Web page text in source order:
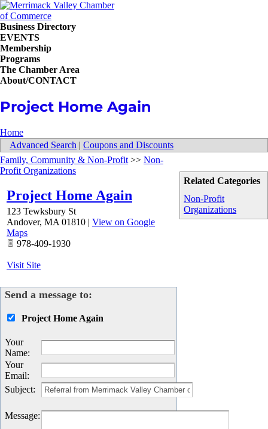
Business Directory
EVENTS
Membership
Programs
The Chamber Area
About/CONTACT
Project Home Again
Home
Advanced Search | Coupons and Discounts
Related Categories
Non-Profit
Organizations
Family, Community & Non-Profit >> Non-
Profit Organizations
Project Home Again
123 Tewksbury St
Andover, MA 01810 | View on Google
Maps
978-409-1930
Visit Site
Send a message to:
Project Home Again
Your
Name:
Your
Email:
Subject:
Message: